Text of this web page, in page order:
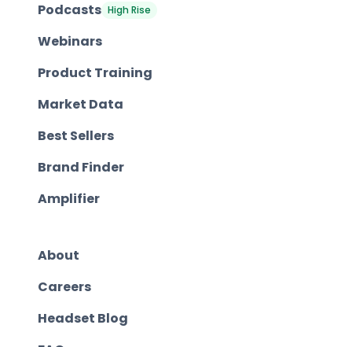
Podcasts High Rise
Webinars
Product Training
Market Data
Best Sellers
Brand Finder
Amplifier
About
Careers
Headset Blog